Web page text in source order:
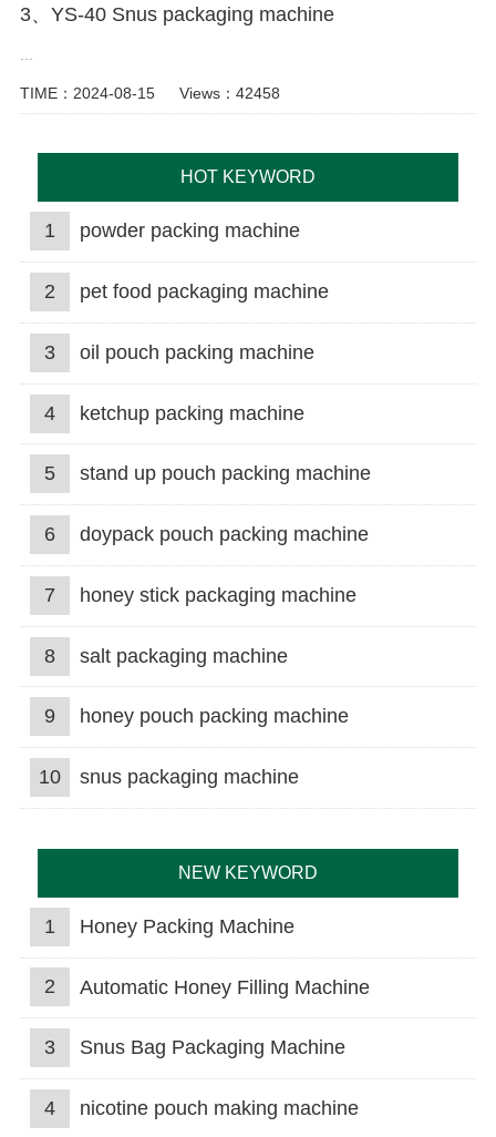
3、YS-40 Snus packaging machine
TIME：2024-08-15 Views：42458
HOT KEYWORD
1 powder packing machine
2 pet food packaging machine
3 oil pouch packing machine
4 ketchup packing machine
5 stand up pouch packing machine
6 doypack pouch packing machine
7 honey stick packaging machine
8 salt packaging machine
9 honey pouch packing machine
10 snus packaging machine
NEW KEYWORD
1 Honey Packing Machine
2 Automatic Honey Filling Machine
3 Snus Bag Packaging Machine
4 nicotine pouch making machine